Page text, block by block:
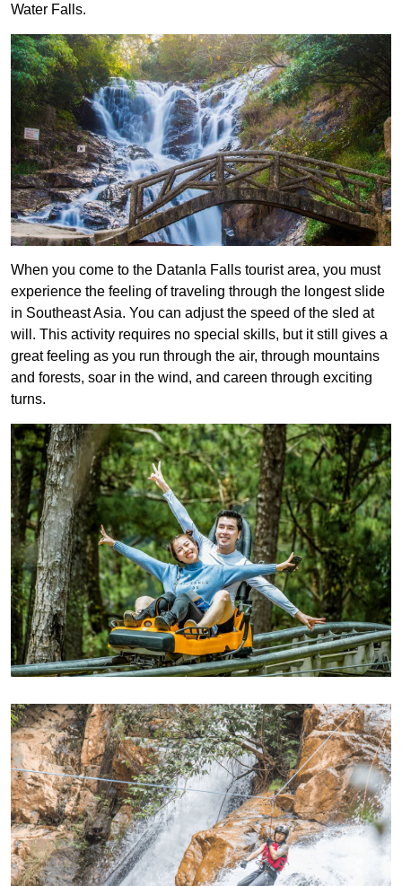
Water Falls.
When you come to the Datanla Falls tourist area, you must
experience the feeling of traveling through the longest slide
in Southeast Asia. You can adjust the speed of the sled at
will. This activity requires no special skills, but it still gives a
great feeling as you run through the air, through mountains
and forests, soar in the wind, and careen through exciting
turns.